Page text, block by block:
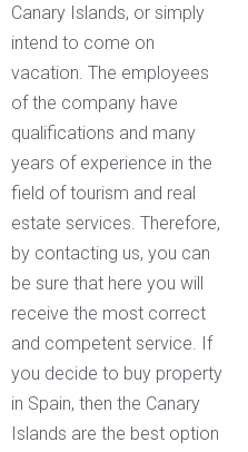
Canary Islands, or simply
intend to come on
vacation. The employees
of the company have
qualifications and many
years of experience in the
field of tourism and real
estate services. Therefore,
by contacting us, you can
be sure that here you will
receive the most correct
and competent service. If
you decide to buy property
in Spain, then the Canary
Islands are the best option